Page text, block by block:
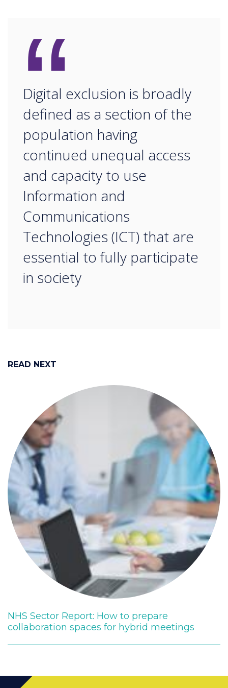
READ NEXT
NHS Sector Report: How to prepare
collaboration spaces for hybrid meetings
“
Digital exclusion is broadly
defined as a section of the
population having
continued unequal access
and capacity to use
Information and
Communications
Technologies (ICT) that are
essential to fully participate
in society